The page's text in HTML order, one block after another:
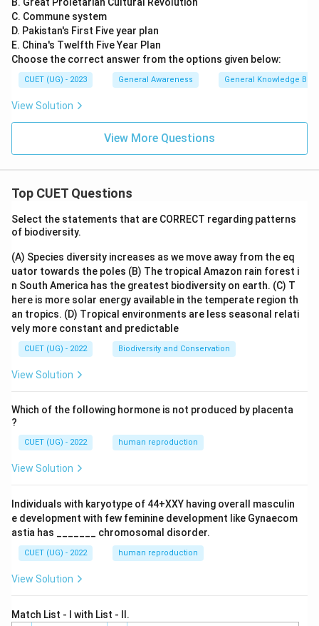
C. Commune system
D. Pakistan's First Five year plan
E. China's Twelfth Five Year Plan
Choose the correct answer from the options given below:
CUET (UG) - 2023 General Awareness General Knowledge
View Solution
View More Questions
Top CUET Questions
Select the statements that are CORRECT regarding patterns
of biodiversity.
(A) Species diversity increases as we move away from the eq
uator towards the poles (B) The tropical Amazon rain forest i
n South America has the greatest biodiversity on earth. (C) T
here is more solar energy available in the temperate region th
an tropics. (D) Tropical environments are less seasonal relati
vely more constant and predictable
CUET (UG) - 2022 Biodiversity and Conservation
View Solution
Which of the following hormone is not produced by placenta
?
CUET (UG) - 2022 human reproduction
View Solution
Individuals with karyotype of 44+XXY having overall masculin
e development with few feminine development like Gynaecom
astia has _______ chromosomal disorder.
CUET (UG) - 2022 human reproduction
View Solution
Match List - I with List - II.